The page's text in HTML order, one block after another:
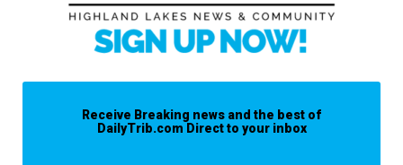
Receive Breaking news and the best of
DailyTrib.com Direct to your inbox